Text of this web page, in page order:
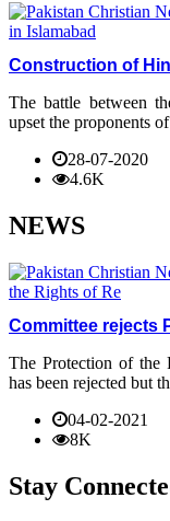
Construction of
The battle between
upset the proponents
28-07-2020
4.6K
NEWS
Committee rejects
The Protection of
has been rejected but
04-02-2021
8K
Stay